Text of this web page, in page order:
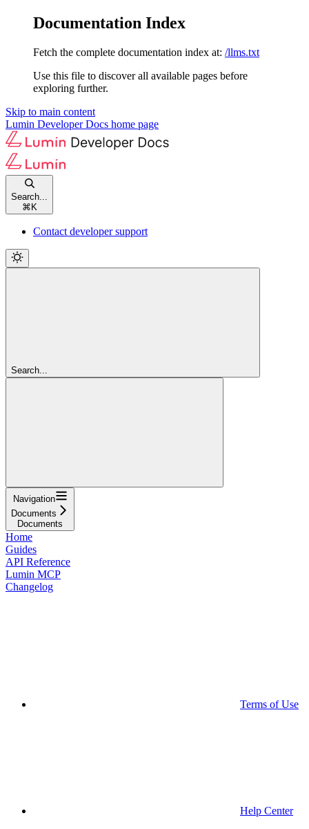
Documentation Index
Fetch the complete documentation index at: /llms.txt
Use this file to discover all available pages before
exploring further.
Skip to main content
Lumin Developer Docs home page
Search...
⌘ K
Contact developer support
Search...
Navigation
Documents
Documents
Home
Guides
API Reference
Lumin MCP
Changelog
Terms of Use
Help Center